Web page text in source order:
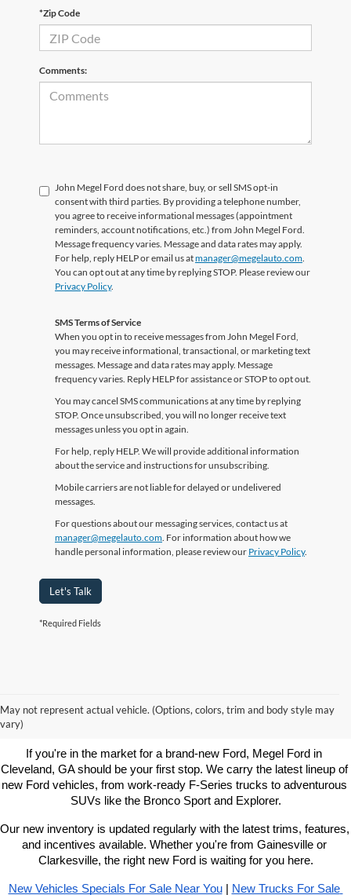
*Zip Code
Comments:
John Megel Ford does not share, buy, or sell SMS opt-in
consent with third parties. By providing a telephone number,
you agree to receive informational messages (appointment
reminders, account notifications, etc.) from John Megel Ford.
Message frequency varies. Message and data rates may apply.
For help, reply HELP or email us atmanager@megelauto.com.
You can opt out at any time by replying STOP. Please review our
Privacy Policy.
SMS Terms of Service
When you opt in to receive messages from John Megel Ford,
you may receive informational, transactional, or marketing text
messages. Message and data rates may apply. Message
frequency varies. Reply HELP for assistance or STOP to opt out.
You may cancel SMS communications at any time by replying
STOP. Once unsubscribed, you will no longer receive text
messages unless you opt in again.
For help, reply HELP. We will provide additional information
about the service and instructions for unsubscribing.
Mobile carriers are not liable for delayed or undelivered
messages.
For questions about our messaging services, contact us at
manager@megelauto.com. For information about how we
handle personal information, please review our Privacy Policy.
Let's Talk
*Required Fields
May not represent actual vehicle. (Options, colors, trim and body style may
vary)Vehicles For Sale Near You
If you're in the market for a brand-new Ford, Megel Ford in
Cleveland, GA should be your first stop. We carry the latest lineup of
new Ford vehicles, from work-ready F-Series trucks to adventurous
SUVs like the Bronco Sport and Explorer.
Our new inventory is updated regularly with the latest trims, features,
and incentives available. Whether you're from Gainesville or
Clarkesville, the right new Ford is waiting for you here.
New Vehicles Specials For Sale Near You |
New Trucks For Sale